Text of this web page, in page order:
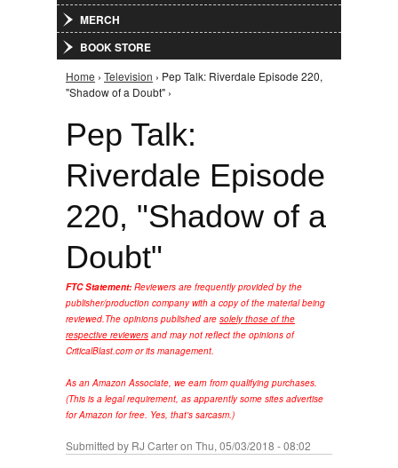
MERCH
BOOK STORE
You are here
Home › Television › Pep Talk: Riverdale Episode 220,
"Shadow of a Doubt" ›
Pep Talk:
Riverdale Episode
220, "Shadow of a
Doubt"
FTC Statement: Reviewers are frequently provided by the
publisher/production company with a copy of the material being
reviewed.The opinions published are solely those of the
respective reviewers and may not reflect the opinions of
CriticalBlast.com or its management.
As an Amazon Associate, we earn from qualifying purchases.
(This is a legal requirement, as apparently some sites advertise
for Amazon for free. Yes, that's sarcasm.)
Submitted by RJ Carteron Thu, 05/03/2018 - 08:02